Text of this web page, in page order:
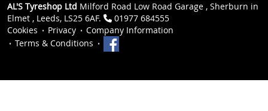
AL'S Tyreshop Ltd Milford Road Low Road Garage , Sherburn in
Elmet , Leeds, LS25 6AF.
01977 684555
Cookies
Privacy
Company Information
Terms & Conditions